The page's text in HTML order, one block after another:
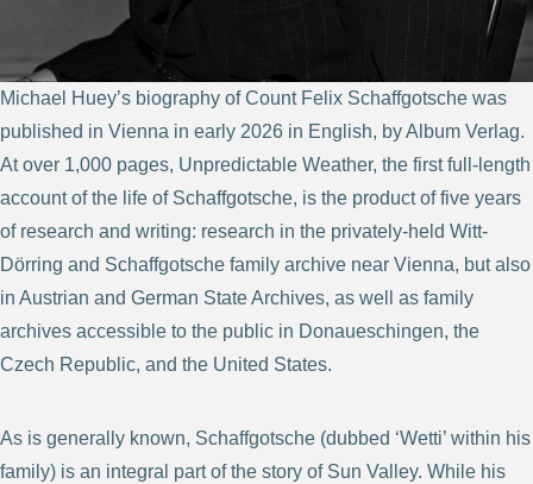
Michael Huey’s biography of Count Felix Schaffgotsche was
published in Vienna in early 2026 in English, by Album Verlag.
At over 1,000 pages, Unpredictable Weather, the first full-length
account of the life of Schaffgotsche, is the product of five years
of research and writing: research in the privately-held Witt-
Dörring and Schaffgotsche family archive near Vienna, but also
in Austrian and German State Archives, as well as family
archives accessible to the public in Donaueschingen, the
Czech Republic, and the United States.
As is generally known, Schaffgotsche (dubbed ‘Wetti’ within his
family) is an integral part of the story of Sun Valley. While his